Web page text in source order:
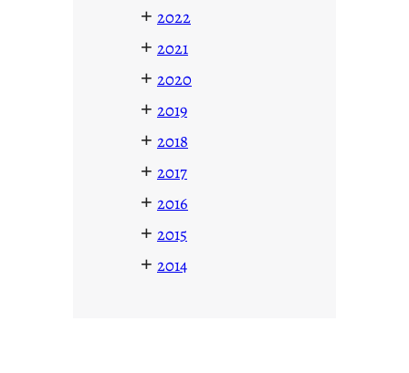
+ 2022
+ 2021
+ 2020
+ 2019
+ 2018
+ 2017
+ 2016
+ 2015
+ 2014